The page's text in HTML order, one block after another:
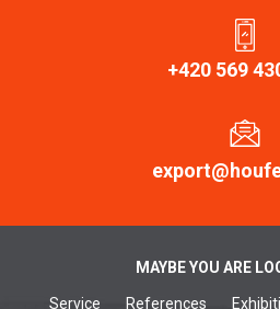
+420 569
MAYBE YOU ARE
Service References